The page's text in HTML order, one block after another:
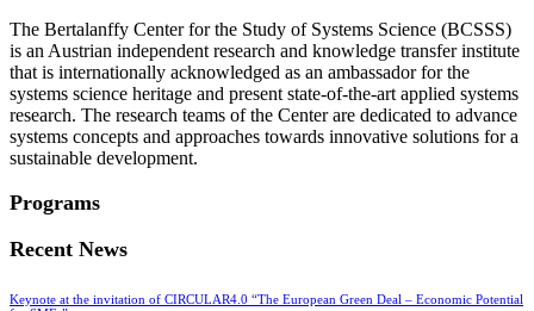
The Bertalanffy Center for the Study of Systems Science (BCSSS)
is an Austrian independent research and knowledge transfer institute
that is internationally acknowledged as an ambassador for the
systems science heritage and present state-of-the-art applied systems
research. The research teams of the Center are dedicated to advance
systems concepts and approaches towards innovative solutions for a
sustainable development.
Programs
Recent News
Keynote at the invitation of CIRCULAR4.0 “The European Green Deal – Economic Potential